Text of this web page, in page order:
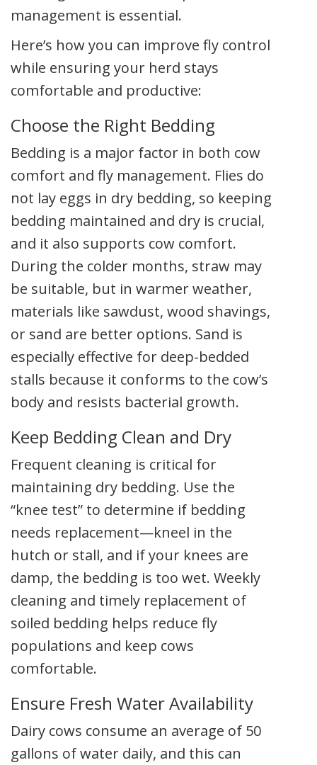
management is essential.
Here’s how you can improve fly control
while ensuring your herd stays
comfortable and productive:
Choose the Right Bedding
Bedding is a major factor in both cow
comfort and fly management. Flies do
not lay eggs in dry bedding, so keeping
bedding maintained and dry is crucial,
and it also supports cow comfort.
During the colder months, straw may
be suitable, but in warmer weather,
materials like sawdust, wood shavings,
or sand are better options. Sand is
especially effective for deep-bedded
stalls because it conforms to the cow’s
body and resists bacterial growth.
Keep Bedding Clean and Dry
Frequent cleaning is critical for
maintaining dry bedding. Use the
“knee test” to determine if bedding
needs replacement—kneel in the
hutch or stall, and if your knees are
damp, the bedding is too wet. Weekly
cleaning and timely replacement of
soiled bedding helps reduce fly
populations and keep cows
comfortable.
Ensure Fresh Water Availability
Dairy cows consume an average of 50
gallons of water daily, and this can